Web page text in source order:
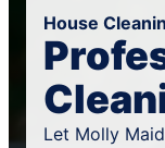
House
Let Molly